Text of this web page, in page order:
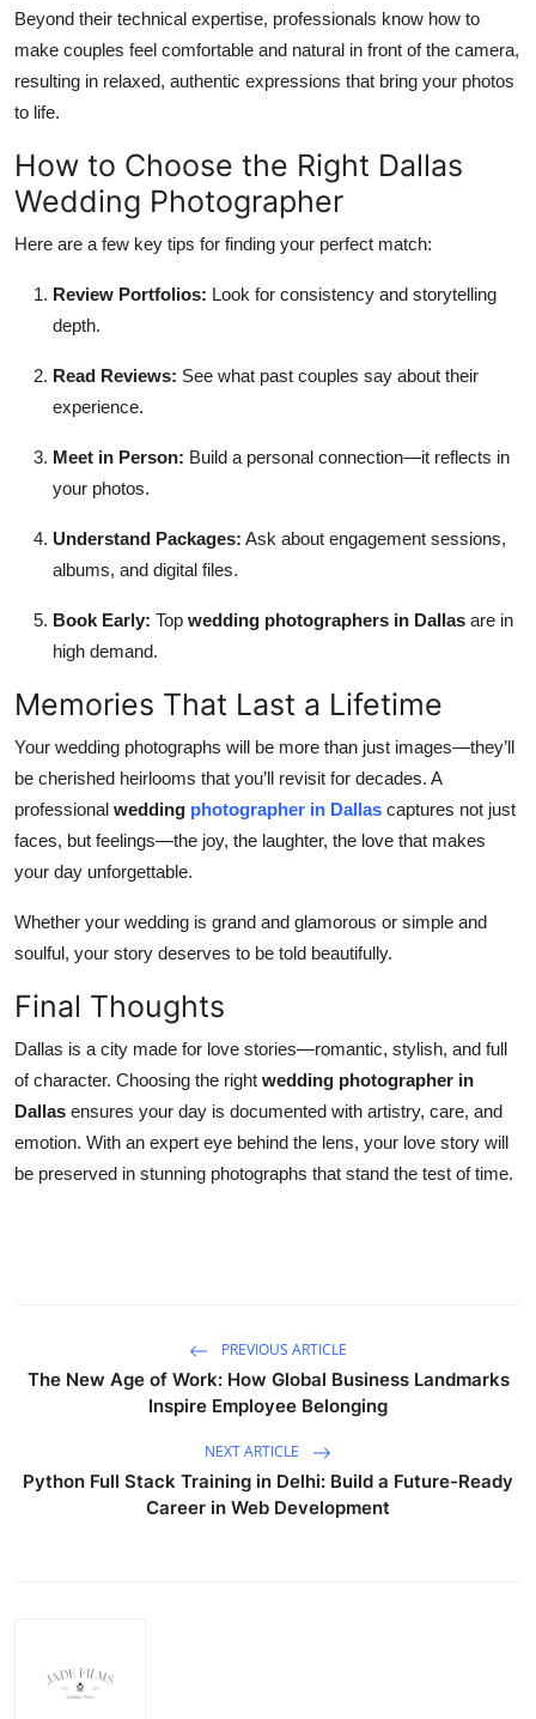
Beyond their technical expertise, professionals know how to
make couples feel comfortable and natural in front of the camera,
resulting in relaxed, authentic expressions that bring your photos
to life.
How to Choose the Right Dallas
Wedding Photographer
Here are a few key tips for finding your perfect match:
Review Portfolios: Look for consistency and storytelling
depth.
Read Reviews: See what past couples say about their
experience.
Meet in Person: Build a personal connection—it reflects in
your photos.
Understand Packages: Ask about engagement sessions,
albums, and digital files.
Book Early: Top wedding photographers in Dallas are in
high demand.
Memories That Last a Lifetime
Your wedding photographs will be more than just images—they’ll
be cherished heirlooms that you’ll revisit for decades. A
professional wedding photographer in Dallas captures not just
faces, but feelings—the joy, the laughter, the love that makes
your day unforgettable.
Whether your wedding is grand and glamorous or simple and
soulful, your story deserves to be told beautifully.
Final Thoughts
Dallas is a city made for love stories—romantic, stylish, and full
of character. Choosing the right wedding photographer in
Dallas ensures your day is documented with artistry, care, and
emotion. With an expert eye behind the lens, your love story will
be preserved in stunning photographs that stand the test of time.
PREVIOUS ARTICLE
The New Age of Work: How Global Business Landmarks
Inspire Employee Belonging
NEXT ARTICLE
Python Full Stack Training in Delhi: Build a Future-Ready
Career in Web Development